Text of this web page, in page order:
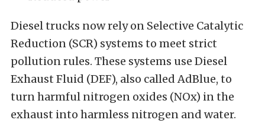
Diesel trucks now rely on Selective Catalytic
Reduction (SCR) systems to meet strict
pollution rules. These systems use Diesel
Exhaust Fluid (DEF), also called AdBlue, to
turn harmful nitrogen oxides (NOx) in the
exhaust into harmless nitrogen and water.